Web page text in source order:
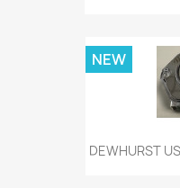
DEWHURST
NEW